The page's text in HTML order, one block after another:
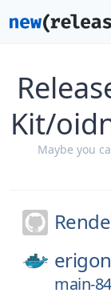
Kit/
Maybe you
main-